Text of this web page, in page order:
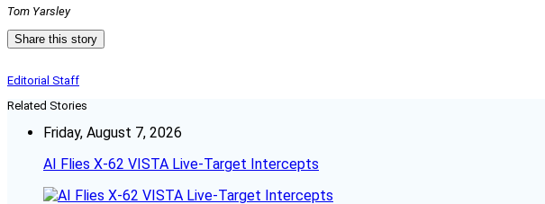
Tom Yarsley
Share this story
Editorial Staff
Related Stories
Friday, August 7, 2026
AI Flies X-62 VISTA Live-Target Intercepts